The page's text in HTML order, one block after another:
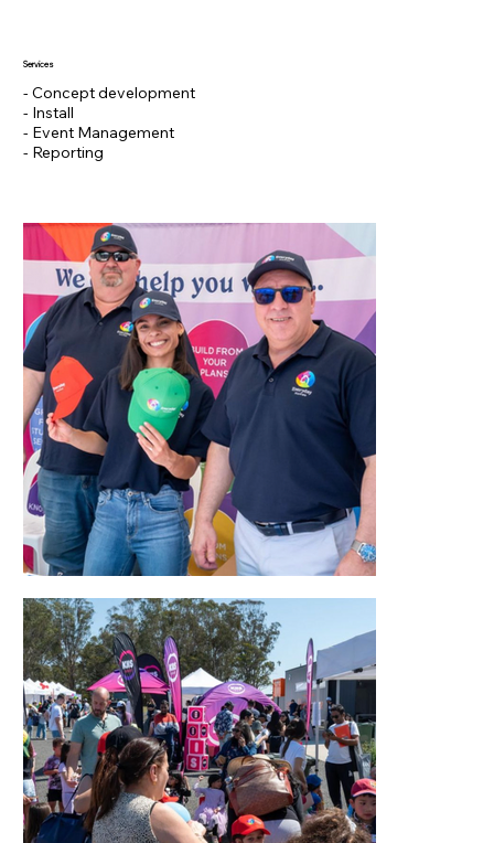
- Concept development
- Install
- Event Management
- Reporting
Services